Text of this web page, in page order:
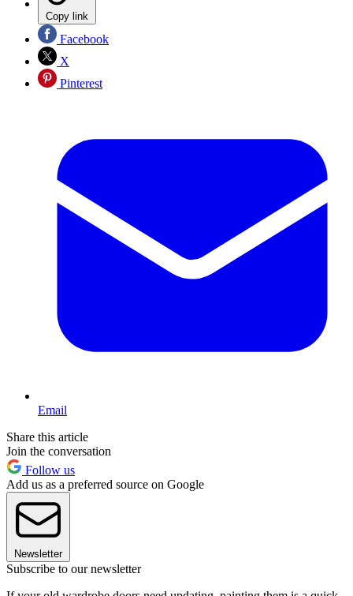
Copy link
Facebook
X
Pinterest
Email
Share this article
Join the conversation
Follow us
Add us as a preferred source on Google
Newsletter
Subscribe to our newsletter